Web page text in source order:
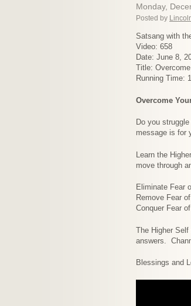
Monday,
Posted by
Satsang with
Video: 658
Date: June 8,
Title:
Running Time:
Overcome
Do you
message is for
Learn the
move through
Eliminate Fear
Remove Fear
Conquer Fear
The Higher
answers.
Blessings and